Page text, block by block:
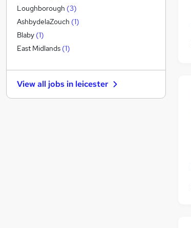
Estate Agency
Recruitment Consultancy
Health & Medicine
Leisure & Tourism
Charity & Voluntary
Banking
Other
Loughborough (3)
AshbydelaZouch (1)
Blaby (1)
East Midlands (1)
View all jobs in leicester